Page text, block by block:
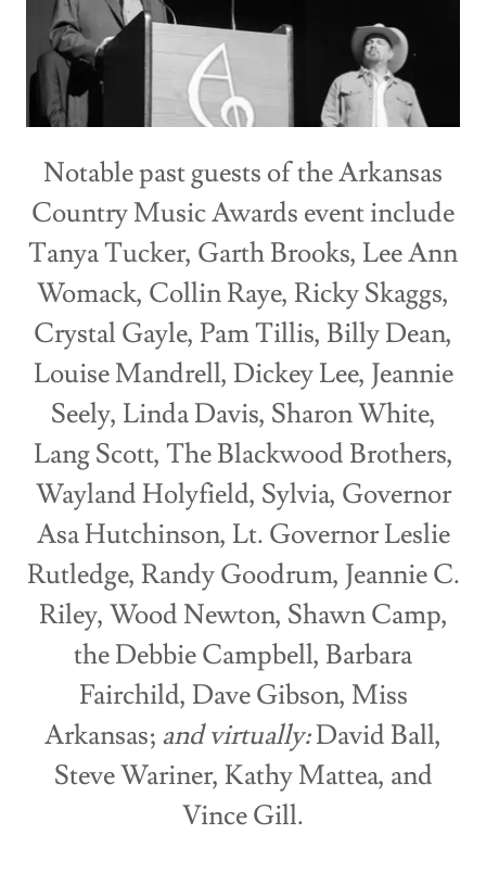
Notable past guests of the Arkansas
Country Music Awards event include
Tanya Tucker, Garth Brooks, Lee Ann
Womack, Collin Raye, Ricky Skaggs,
Crystal Gayle, Pam Tillis, Billy Dean,
Louise Mandrell, Dickey Lee, Jeannie
Seely, Linda Davis, Sharon White,
Lang Scott, The Blackwood Brothers,
Wayland Holyfield, Sylvia, Governor
Asa Hutchinson, Lt. Governor Leslie
Rutledge, Randy Goodrum, Jeannie C.
Riley, Wood Newton, Shawn Camp,
the Debbie Campbell, Barbara
Fairchild, Dave Gibson, Miss
Arkansas; and virtually:David Ball,
Steve Wariner, Kathy Mattea, and
Vince Gill.